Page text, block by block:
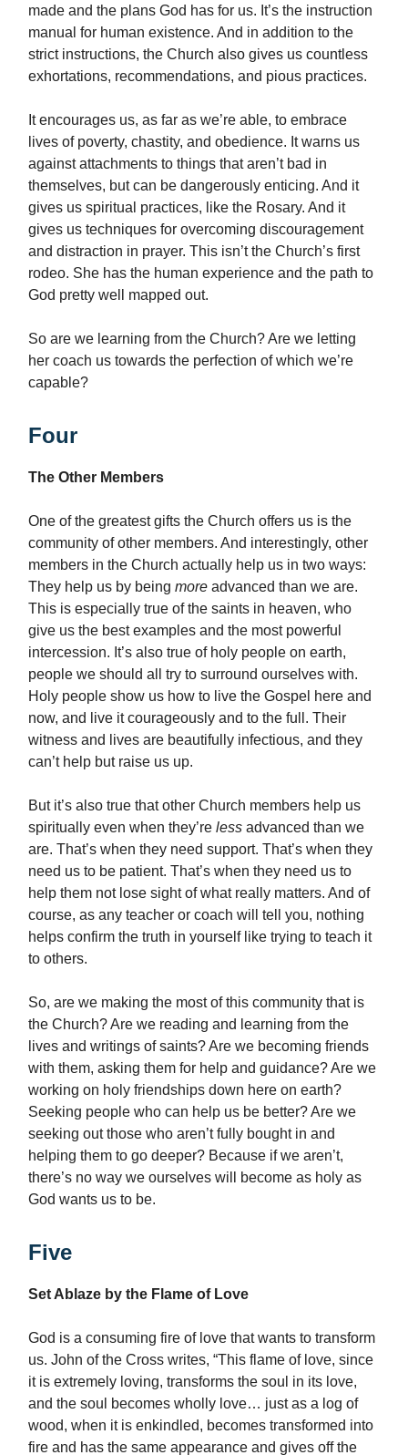
made and the plans God has for us. It’s the instruction
manual for human existence. And in addition to the
strict instructions, the Church also gives us countless
exhortations, recommendations, and pious practices.
It encourages us, as far as we’re able, to embrace
lives of poverty, chastity, and obedience. It warns us
against attachments to things that aren’t bad in
themselves, but can be dangerously enticing. And it
gives us spiritual practices, like the Rosary. And it
gives us techniques for overcoming discouragement
and distraction in prayer. This isn’t the Church’s first
rodeo. She has the human experience and the path to
God pretty well mapped out.
So are we learning from the Church? Are we letting
her coach us towards the perfection of which we’re
capable?
Four
The Other Members
One of the greatest gifts the Church offers us is the
community of other members. And interestingly, other
members in the Church actually help us in two ways:
They help us by being more advanced than we are.
This is especially true of the saints in heaven, who
give us the best examples and the most powerful
intercession. It’s also true of holy people on earth,
people we should all try to surround ourselves with.
Holy people show us how to live the Gospel here and
now, and live it courageously and to the full. Their
witness and lives are beautifully infectious, and they
can’t help but raise us up.
But it’s also true that other Church members help us
spiritually even when they’re less advanced than we
are. That’s when they need support. That’s when they
need us to be patient. That’s when they need us to
help them not lose sight of what really matters. And of
course, as any teacher or coach will tell you, nothing
helps confirm the truth in yourself like trying to teach it
to others.
So, are we making the most of this community that is
the Church? Are we reading and learning from the
lives and writings of saints? Are we becoming friends
with them, asking them for help and guidance? Are we
working on holy friendships down here on earth?
Seeking people who can help us be better? Are we
seeking out those who aren’t fully bought in and
helping them to go deeper? Because if we aren’t,
there’s no way we ourselves will become as holy as
God wants us to be.
Five
Set Ablaze by the Flame of Love
God is a consuming fire of love that wants to transform
us. John of the Cross writes, “This flame of love, since
it is extremely loving, transforms the soul in its love,
and the soul becomes wholly love… just as a log of
wood, when it is enkindled, becomes transformed into
fire and has the same appearance and gives off the